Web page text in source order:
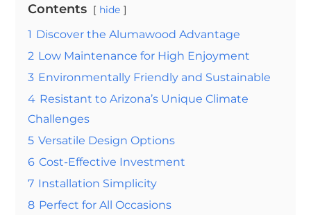
Contents hide
1 Discover the Alumawood Advantage
2 Low Maintenance for High Enjoyment
3 Environmentally Friendly and Sustainable
4 Resistant to Arizona’s Unique Climate
Challenges
5 Versatile Design Options
6 Cost-Effective Investment
7 Installation Simplicity
8 Perfect for All Occasions